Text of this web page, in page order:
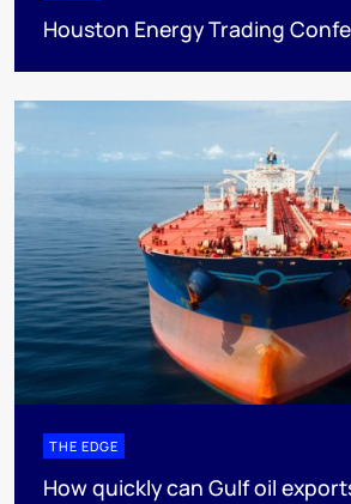
Houston Energy Trading
THE EDGE
How quickly can Gulf oil